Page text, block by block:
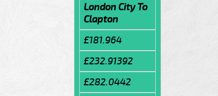
London City To
Clapton
£181.964
£232.91392
£282.0442